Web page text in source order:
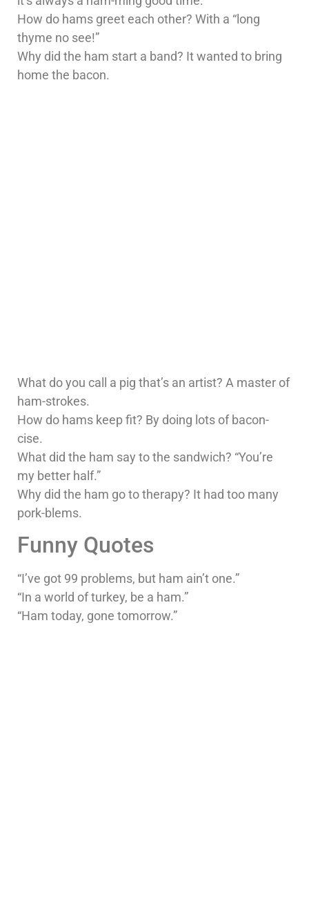
How do hams greet each other? With a “long
thyme no see!”
Why did the ham start a band? It wanted to bring
home the bacon.
What do you call a pig that’s an artist? A master of
ham-strokes.
How do hams keep fit? By doing lots of bacon-
cise.
What did the ham say to the sandwich? “You’re
my better half.”
Why did the ham go to therapy? It had too many
pork-blems.
Funny Quotes
“I’ve got 99 problems, but ham ain’t one.”
“In a world of turkey, be a ham.”
“Ham today, gone tomorrow.”